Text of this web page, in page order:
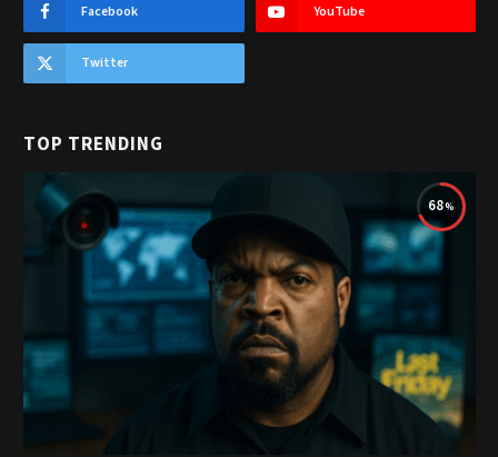
Facebook YouTube
Twitter
TOP TRENDING
68